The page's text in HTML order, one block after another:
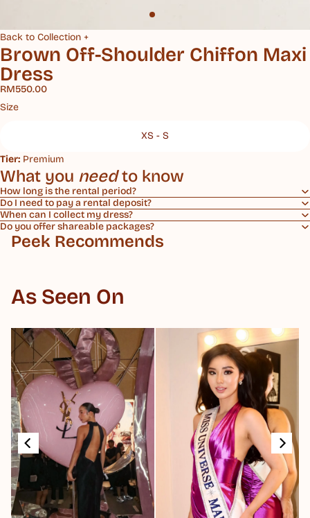
Back to Collection +
Brown Off-Shoulder Chiffon Maxi
Dress
RM550.00
Size
XS - S
Tier: Premium
What you needto know
How long is the rental period?
Do I need to pay a rental deposit?
When can I collect my dress?
Do you offer shareable packages?
Peek Recommends
As Seen On